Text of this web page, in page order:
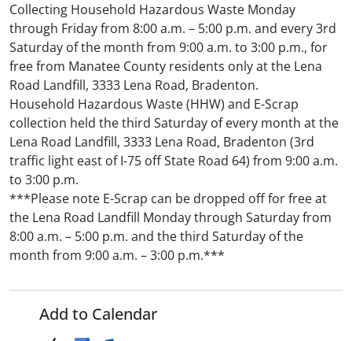
Collecting Household Hazardous Waste Monday
through Friday from 8:00 a.m. – 5:00 p.m. and every 3rd
Saturday of the month from 9:00 a.m. to 3:00 p.m., for
free from Manatee County residents only at the Lena
Road Landfill, 3333 Lena Road, Bradenton.
Household Hazardous Waste (HHW) and E-Scrap
collection held the third Saturday of every month at the
Lena Road Landfill, 3333 Lena Road, Bradenton (3rd
traffic light east of I-75 off State Road 64) from 9:00 a.m.
to 3:00 p.m.
***Please note E-Scrap can be dropped off for free at
the Lena Road Landfill Monday through Saturday from
8:00 a.m. – 5:00 p.m. and the third Saturday of the
month from 9:00 a.m. – 3:00 p.m.***
Add to Calendar